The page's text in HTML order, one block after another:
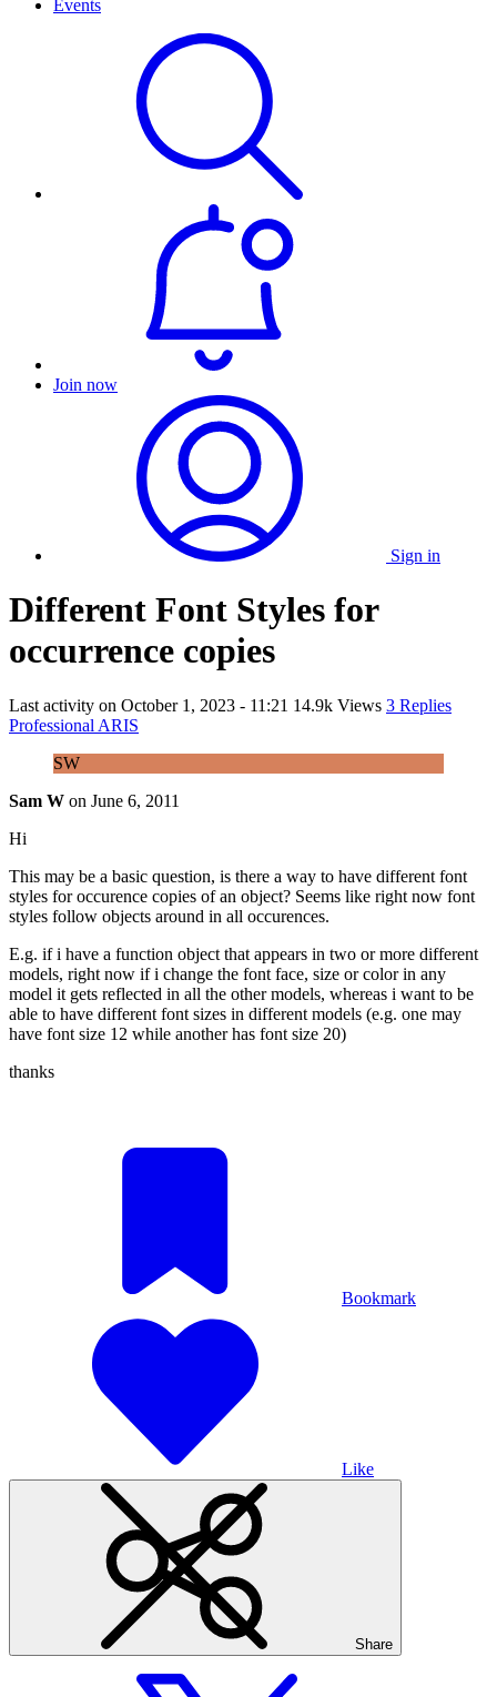
Events
Join now
Sign in
Different Font Styles for
occurrence copies
Last activity on October 1, 2023 - 11:21 14.9k Views 3 Replies
Professional ARIS
SW
Sam W on June 6, 2011
Hi
This may be a basic question, is there a way to have different font
styles for occurence copies of an object? Seems like right now font
styles follow objects around in all occurences.
E.g. if i have a function object that appears in two or more different
models, right now if i change the font face, size or color in any
model it gets reflected in all the other models, whereas i want to be
able to have different font sizes in different models (e.g. one may
have font size 12 while another has font size 20)
thanks
Bookmark
Like
Share